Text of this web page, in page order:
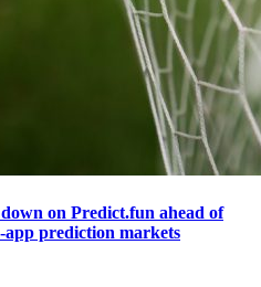
on Predict.fun ahead of
app prediction markets